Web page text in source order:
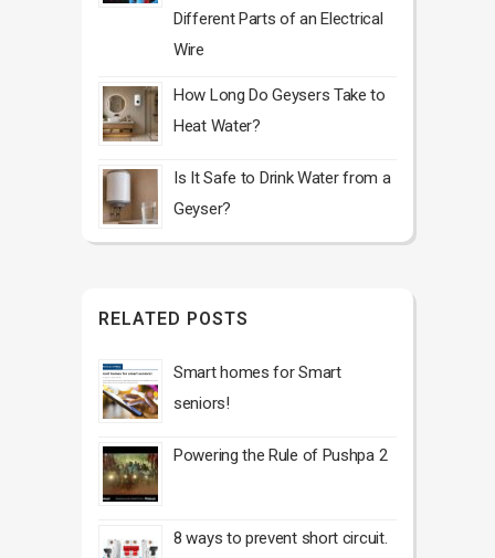
Different Parts of an Electrical
Wire
How Long Do Geysers Take to
Heat Water?
Is It Safe to Drink Water from a
Geyser?
RELATED POSTS
Smart homes for Smart
seniors!
Powering the Rule of Pushpa 2
8 ways to prevent short circuit.